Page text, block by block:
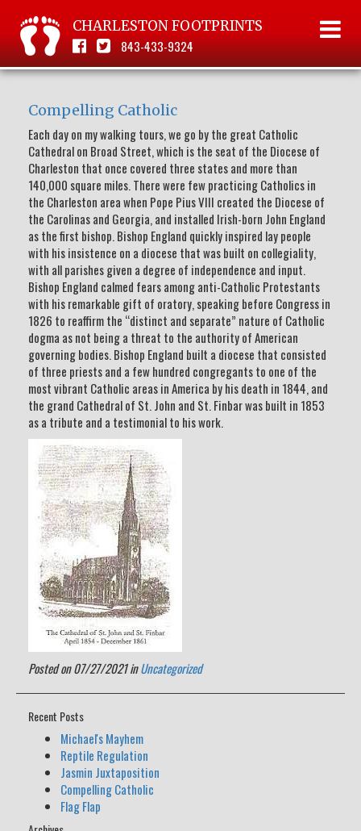
CHARLESTON FOOTPRINTS
843-433-9324
Compelling Catholic
Each day on my walking tours, we go by the great Catholic
Cathedral on Broad Street, which is the seat of the Diocese of
Charleston that once covered three states and more than
140,000 square miles. There were few practicing Catholics in
the Charleston area when Pope Pius VIII created the Diocese of
the Carolinas and Georgia, and installed Irish-born John England
as the first bishop. Bishop England quickly inspired lay people
with his insistence on a diocese that was built on collegiality,
with all parishes given a degree of independence and input.
Bishop England calmed fears among anti-Catholic Protestants
with his remarkable gift of oratory, speaking before Congress in
1826 to reaffirm the “distinct and separate” nature of Catholic
dogma as not being a threat to the authority of American
governing bodies. Bishop England built a diocese that consisted
of three priests and a few hundred congregants to one of the
most vibrant Catholic areas in America by his death in 1844, and
the grand Cathedral of St. John and St. Finbar was built in 1853
as a tribute and a testimonial to his work.
Posted on 07/27/2021 inUncategorized
Recent Posts
Michael's Mayhem
Reptile Regulation
Jasmin Juxtaposition
Compelling Catholic
Flag Flap